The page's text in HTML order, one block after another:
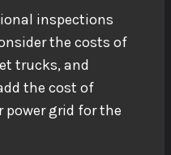
inspections
the costs of
trucks, and
the cost of
grid for the